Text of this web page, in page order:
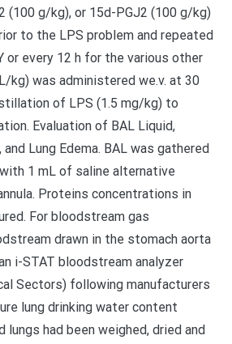
(100 g/kg), or 15d-PGJ2 (100 g/kg)
to the LPS problem and repeated
or every 12 h for the various other
kg) was administered we.v. at 30
of LPS (1.5 mg/kg) to
Evaluation of BAL Liquid,
Lung Edema. BAL was gathered
1 mL of saline alternative
Proteins concentrations in
For bloodstream gas
drawn in the stomach aorta
i-STAT bloodstream analyzer
Sectors) following manufacturers
lung drinking water content
lungs had been weighed, dried and